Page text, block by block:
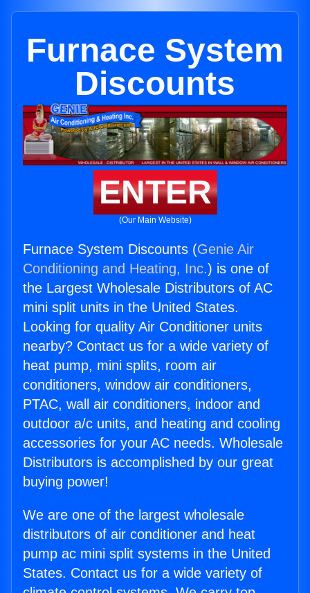
Furnace System
Discounts
ENTER
(Our Main Website)
Furnace System Discounts (Genie Air
Conditioning and Heating, Inc.) is one of
the Largest Wholesale Distributors of AC
mini split units in the United States.
Looking for quality Air Conditioner units
nearby? Contact us for a wide variety of
heat pump, mini splits, room air
conditioners, window air conditioners,
PTAC, wall air conditioners, indoor and
outdoor a/c units, and heating and cooling
accessories for your AC needs. Wholesale
Distributors is accomplished by our great
buying power!
We are one of the largest wholesale
distributors of air conditioner and heat
pump ac mini split systems in the United
States. Contact us for a wide variety of